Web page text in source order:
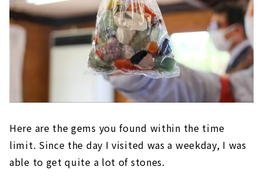
Here are the gems you found within the time
limit. Since the day I visited was a weekday, I was
able to get quite a lot of stones.